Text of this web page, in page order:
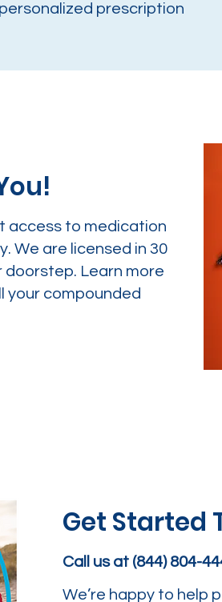
personalized prescription
access to medication
We are licensed in 30
Learn more
your compounded
Get Started
Call us at (844) 804-
We’re happy to help